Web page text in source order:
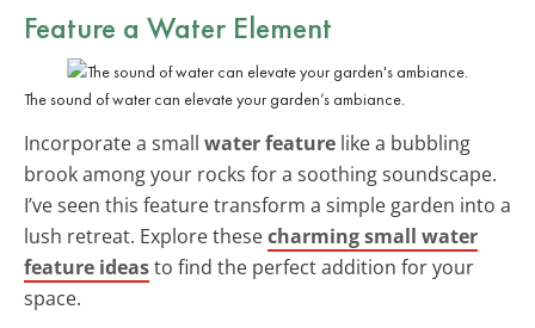
Feature a Water Element
The sound of water can elevate your garden’s ambiance.
Incorporate a small water feature like a bubbling
brook among your rocks for a soothing soundscape.
I’ve seen this feature transform a simple garden into a
lush retreat. Explore thesecharming small water
feature ideasto find the perfect addition for your
space.